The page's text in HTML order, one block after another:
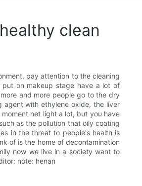
clean
pay attention to the cleaning
put on makeup stage have a lot of
and more people go to the dry
agent with ethylene oxide, the liver
net light a lot, but you have
as the pollution that oily coating
in the threat to people's health is
of is the home of decontamination
now we live in a society want to
note: henan